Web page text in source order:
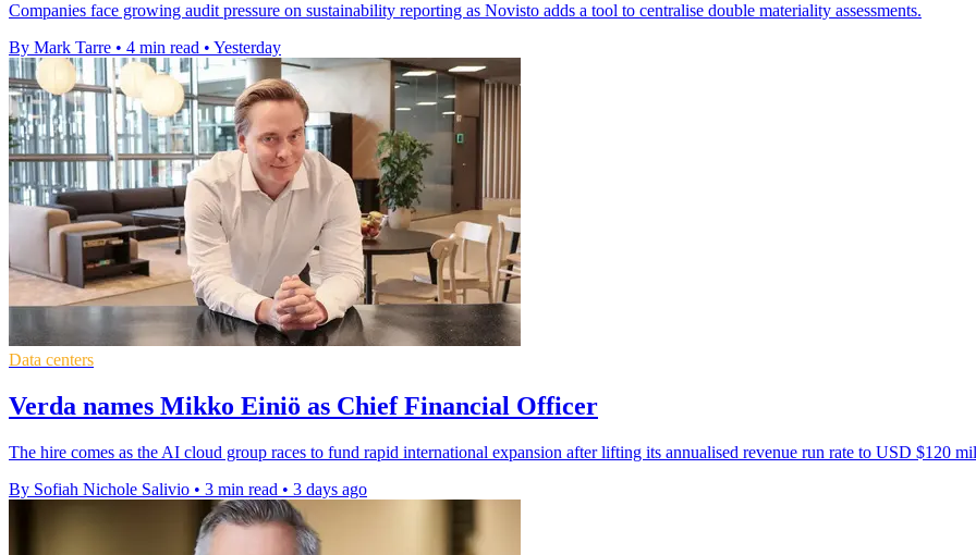
Companies face growing audit pressure on sustainability reporting as Novisto adds a tool to centralise double materiality assessments.
By Mark Tarre • 4 min read • Yesterday
Data centers
Verda names Mikko Einiö as Chief Financial Officer
The hire comes as the AI cloud group races to fund rapid international expansion after lifting its annualised revenue run rate to USD $120
By Sofiah Nichole Salivio • 3 min read • 3 days ago